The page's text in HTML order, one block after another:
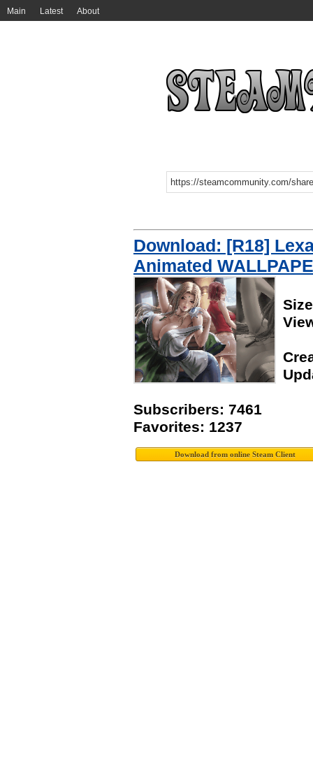
Main Latest About
Download: [R18]
Animated
Subscribers: 7461
Favorites: 1237